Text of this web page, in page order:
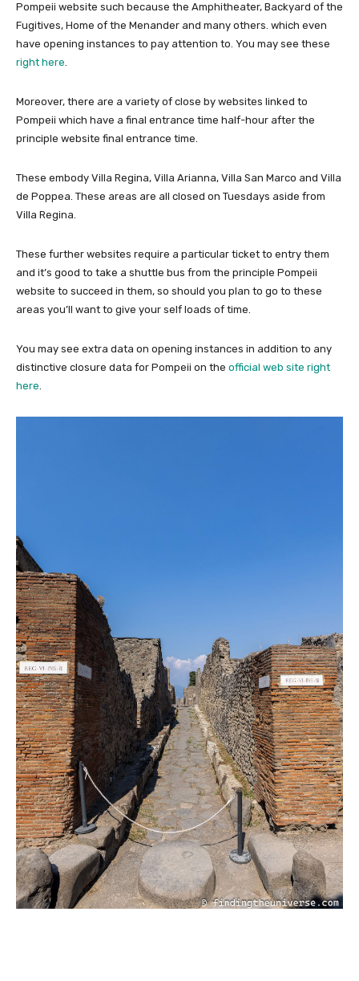
Pompeii website such because the Amphitheater, Backyard of the
Fugitives, Home of the Menander and many others. which even
have opening instances to pay attention to. You may see these
right here.
Moreover, there are a variety of close by websites linked to
Pompeii which have a final entrance time half-hour after the
principle website final entrance time.
These embody Villa Regina, Villa Arianna, Villa San Marco and Villa
de Poppea. These areas are all closed on Tuesdays aside from
Villa Regina.
These further websites require a particular ticket to entry them
and it’s good to take a shuttle bus from the principle Pompeii
website to succeed in them, so should you plan to go to these
areas you’ll want to give your self loads of time.
You may see extra data on opening instances in addition to any
distinctive closure data for Pompeii on the official web site right
here.